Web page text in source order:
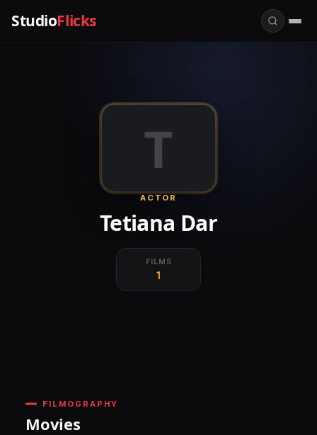
StudioFlicks
T
ACTOR
Tetiana Dar
FILMS
1
FILMOGRAPHY
Movies